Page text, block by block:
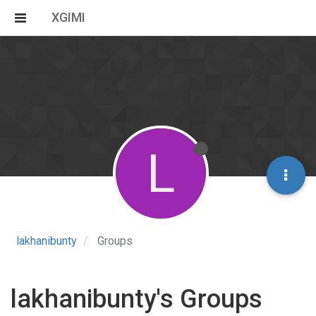
XGIMI
lakhanibunty Groups
L
lakhanibunty's Groups